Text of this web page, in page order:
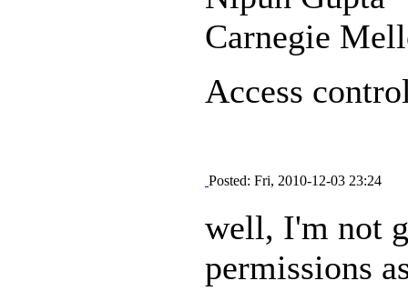
Carnegie
Access
Posted: Fri, 2010-12-03 23:24
well, I'm not
permissions